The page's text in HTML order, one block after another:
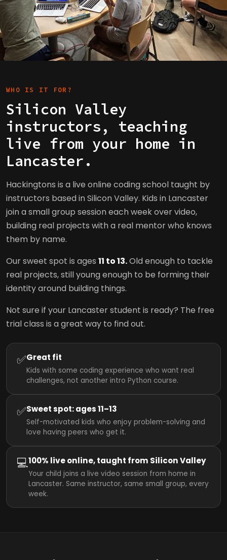
WHO IS IT FOR?
Silicon Valley
instructors, teaching
live from your home in
Lancaster.
Hackingtons is a live online coding school taught by
instructors based in Silicon Valley. Kids in Lancaster
join a small group session each week over video,
building real projects with a real mentor who knows
them by name.
Our sweet spot is ages 11 to 13.Old enough to tackle
real projects, still young enough to be forming their
identity around building things.
Not sure if your Lancaster student is ready? The free
trial class is a great way to find out.
✅Great fit
Kids with some coding experience who want real
challenges, not another intro Python course.
✅Sweet spot: ages 11–13
Self-motivated kids who enjoy problem-solving and
love having peers who get it.
💻100% live online, taught from Silicon Valley
Your child joins a live video session from home in
Lancaster. Same instructor, same small group, every
week.